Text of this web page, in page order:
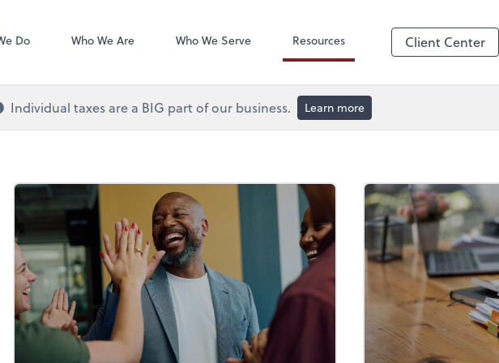
Do Who We Are Who We Serve Resources Client Center
Individual taxes are a BIG part of our business. Learn more